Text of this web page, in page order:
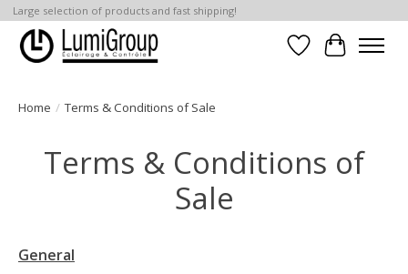
Large selection of products and fast shipping!
Wish List
Cart
Home / Terms & Conditions of Sale
Terms & Conditions of
Sale
General